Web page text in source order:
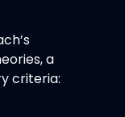
a
criteria: